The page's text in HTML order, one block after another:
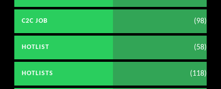
C2C JOB (98)
HOTLIST (58)
HOTLISTS (118)